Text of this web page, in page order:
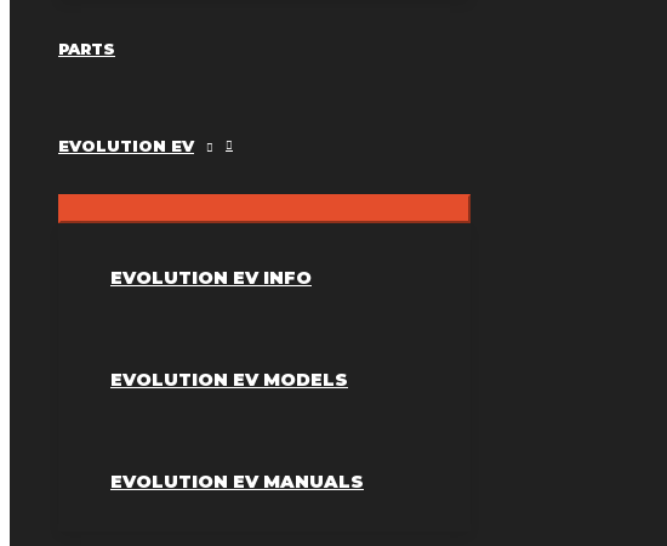
PARTS
EVOLUTION EV
EVOLUTION EV INFO
EVOLUTION EV MODELS
EVOLUTION EV MANUALS